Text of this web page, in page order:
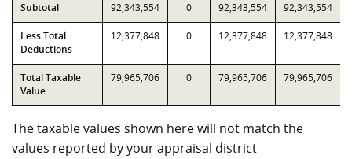
Subtotal 92,343,554 0 92,343,554 92,343,554
Less Total
Deductions
12,377,848 0 12,377,848 12,377,848
Total Taxable
Value
79,965,706 0 79,965,706 79,965,706
The taxable values shown here will not match the
values reported by your appraisal district